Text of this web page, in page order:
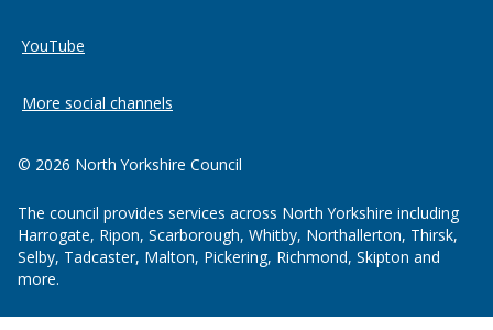
YouTube
More social channels
© 2026 North Yorkshire Council
The council provides services across North Yorkshire including
Harrogate, Ripon, Scarborough, Whitby, Northallerton, Thirsk,
Selby, Tadcaster, Malton, Pickering, Richmond, Skipton and
more.